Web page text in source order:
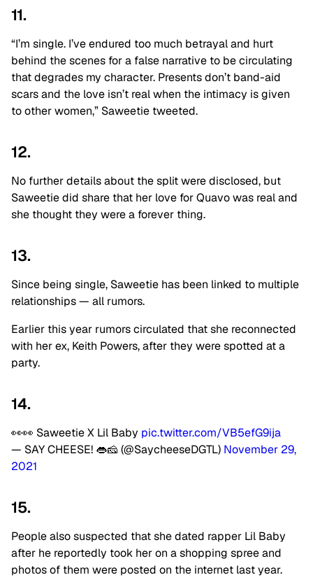
11.
“I’m single. I’ve endured too much betrayal and hurt
behind the scenes for a false narrative to be circulating
that degrades my character. Presents don’t band-aid
scars and the love isn’t real when the intimacy is given
to other women,” Saweetie tweeted.
12.
No further details about the split were disclosed, but
Saweetie did share that her love for Quavo was real and
she thought they were a forever thing.
13.
Since being single, Saweetie has been linked to multiple
relationships — all rumors.
Earlier this year rumors circulated that she reconnected
with her ex, Keith Powers, after they were spotted at a
party.
14.
👀👀 Saweetie X Lil Baby pic.twitter.com/VB5efG9ija
— SAY CHEESE! 👄🧀 (@SaycheeseDGTL) November 29,
2021
15.
People also suspected that she dated rapper Lil Baby
after he reportedly took her on a shopping spree and
photos of them were posted on the internet last year.